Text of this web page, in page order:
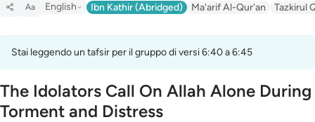
Aa English Ibn Kathir (Abridged) Ma'arif Al-Qur'an Tazkirul
Stai leggendo un tafsir per il gruppo di versi 6:40 a 6:45
The Idolators Call On Allah Alone During
Torment and Distress